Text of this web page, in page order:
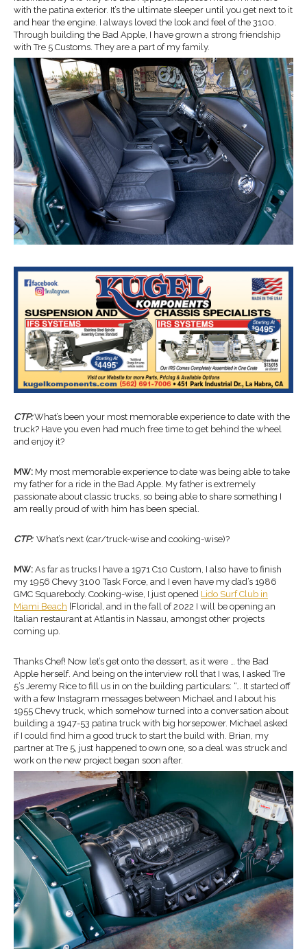
with the patina exterior. It’s the ultimate sleeper until you get next to it
and hear the engine. I always loved the look and feel of the 3100.
Through building the Bad Apple, I have grown a strong friendship
with Tre 5 Customs. They are a part of my family.
CTP:What’s been your most memorable experience to date with the
truck? Have you even had much free time to get behind the wheel
and enjoy it?
MW: My most memorable experience to date was being able to take
my father for a ride in the Bad Apple. My father is extremely
passionate about classic trucks, so being able to share something I
am really proud of with him has been special.
CTP:What’s next (car/truck-wise and cooking-wise)?
MW: As far as trucks I have a 1971 C10 Custom, I also have to finish
my 1956 Chevy 3100 Task Force, and I even have my dad’s 1986
GMC Squarebody. Cooking-wise, I just opened Lido Surf Club in
Miami Beach [Florida], and in the fall of 2022 I will be opening an
Italian restaurant at Atlantis in Nassau, amongst other projects
coming up.
Thanks Chef! Now let’s get onto the dessert, as it were … the Bad
Apple herself. And being on the interview roll that I was, I asked Tre
5’s Jeremy Rice to fill us in on the building particulars: “… It started off
with a few Instagram messages between Michael and I about his
1955 Chevy truck, which somehow turned into a conversation about
building a 1947-53 patina truck with big horsepower. Michael asked
if I could find him a good truck to start the build with. Brian, my
partner at Tre 5, just happened to own one, so a deal was struck and
work on the new project began soon after.